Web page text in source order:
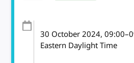
30 October 2024, 09:00–
Eastern Daylight Time